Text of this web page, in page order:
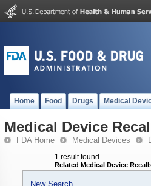
Home Food Drugs Medical
Medical Device
FDA Home Medical Devices
1 result found
Related Medical Device
New Search